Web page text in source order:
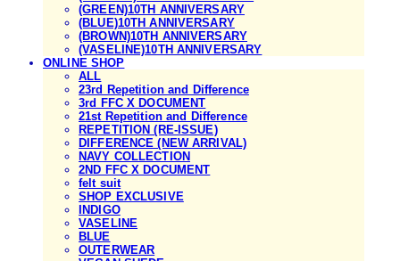
(GREEN)10TH ANNIVERSARY
(BLUE)10TH ANNIVERSARY
(BROWN)10TH ANNIVERSARY
(VASELINE)10TH ANNIVERSARY
ONLINE SHOP
ALL
23rd Repetition and Difference
3rd FFC X DOCUMENT
21st Repetition and Difference
REPETITION (RE-ISSUE)
DIFFERENCE (NEW ARRIVAL)
NAVY COLLECTION
2ND FFC X DOCUMENT
felt suit
SHOP EXCLUSIVE
INDIGO
VASELINE
BLUE
OUTERWEAR